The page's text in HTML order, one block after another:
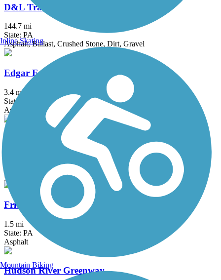
D&L Trail
144.7 mi
State: PA
Asphalt, Ballast, Crushed Stone, Dirt, Gravel
Edgar Felix Memorial Bikeway
3.4 mi
State: NJ
Asphalt
Franklin D. Roosevelt Boardwalk
Boardwalk
Frick's Trail
1.5 mi
State: PA
Asphalt
Hudson River Greenway
Inline Skating
Mountain Biking